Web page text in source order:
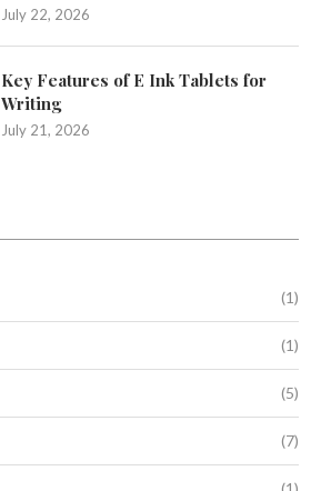
July 22, 2026
Key Features of E Ink Tablets for
Writing
July 21, 2026
(1)
(1)
(5)
(7)